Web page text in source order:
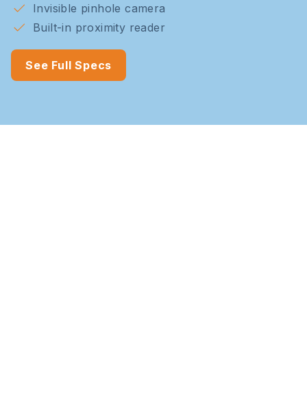
Invisible pinhole camera
Built-in proximity reader
See Full Specs